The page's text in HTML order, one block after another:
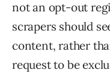
not an opt-out
scrapers should
content, rather
request to be